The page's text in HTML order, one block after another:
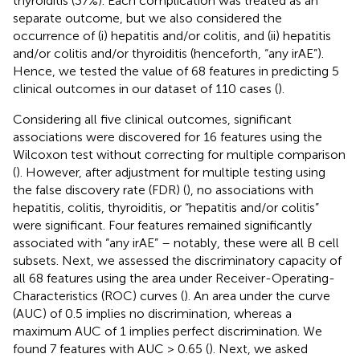
separate outcome, but we also considered the
occurrence of (i) hepatitis and/or colitis, and (ii) hepatitis
and/or colitis and/or thyroiditis (henceforth, “any irAE”).
Hence, we tested the value of 68 features in predicting 5
clinical outcomes in our dataset of 110 cases ().
Considering all five clinical outcomes, significant
associations were discovered for 16 features using the
Wilcoxon test without correcting for multiple comparison
(). However, after adjustment for multiple testing using
the false discovery rate (FDR) (), no associations with
hepatitis, colitis, thyroiditis, or “hepatitis and/or colitis”
were significant. Four features remained significantly
associated with “any irAE” – notably, these were all B cell
subsets. Next, we assessed the discriminatory capacity of
all 68 features using the area under Receiver-Operating-
Characteristics (ROC) curves (). An area under the curve
(AUC) of 0.5 implies no discrimination, whereas a
maximum AUC of 1 implies perfect discrimination. We
found 7 features with AUC > 0.65 (). Next, we asked